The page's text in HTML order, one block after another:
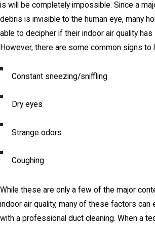
is will be completely impossible. Since a
debris is invisible to the human eye, many
able to decipher if their indoor air quality
However, there are some common signs to
Constant sneezing/sniffling
Dry eyes
Strange odors
Coughing
While these are only a few of the major
indoor air quality, many of these factors can
with a professional duct cleaning. When a